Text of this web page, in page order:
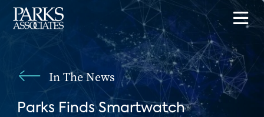
In The News
Parks Finds Smartwatch